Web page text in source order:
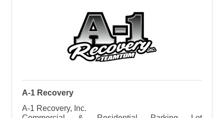
A-1 Recovery
A-1 Recovery, Inc.